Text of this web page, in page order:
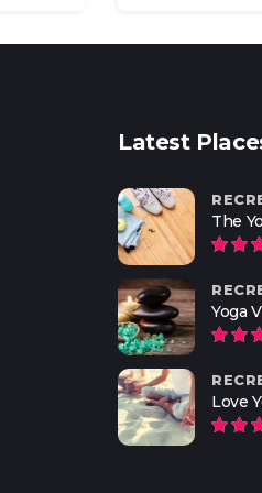
Latest
The
Yoga
Love